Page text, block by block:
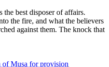
best disposer of affairs.
the fire, and what the believers
against them. The knock that
of Musa for provision